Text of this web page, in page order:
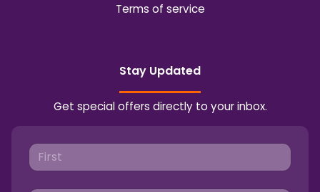
Terms of service
Stay Updated
Get special offers directly to your inbox.